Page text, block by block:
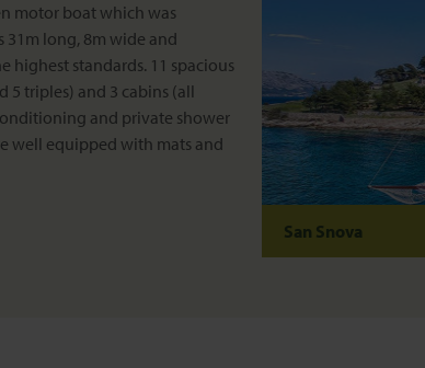
motor boat which was
31m long, 8m wide and
highest standards. 11 spacious
5 triples) and 3 cabins (all
and private shower
well equipped with mats and
San Snova